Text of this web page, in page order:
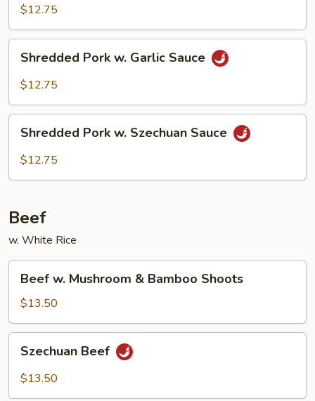
String
Beans
$12.75
Pork
Sauce
Shredded Pork w. Garlic Sauce
$12.75
Pork
Shredded Pork w. Szechuan Sauce
$12.75
Beef
w. White Rice
Mushroom
&
Bamboo
Shoots
Beef w. Mushroom & Bamboo Shoots
$13.50
Beef
Szechuan Beef
$13.50